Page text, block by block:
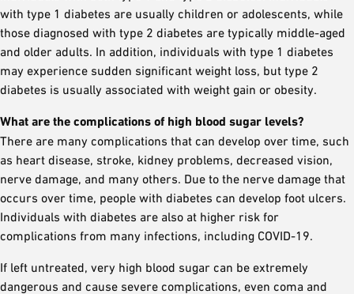
with type 1 diabetes are usually children or adolescents, while
those diagnosed with type 2 diabetes are typically middle-aged
and older adults. In addition, individuals with type 1 diabetes
may experience sudden significant weight loss, but type 2
diabetes is usually associated with weight gain or obesity.
What are the complications of high blood sugar levels?
There are many complications that can develop over time, such
as heart disease, stroke, kidney problems, decreased vision,
nerve damage, and many others. Due to the nerve damage that
occurs over time, people with diabetes can develop foot ulcers.
Individuals with diabetes are also at higher risk for
complications from many infections, including COVID-19.
If left untreated, very high blood sugar can be extremely
dangerous and cause severe complications, even coma and